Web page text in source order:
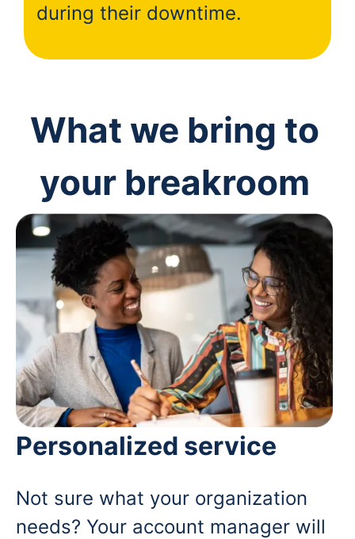
during their downtime.
What we bring to
your breakroom
Personalized service
Not sure what your organization
needs? Your account manager will